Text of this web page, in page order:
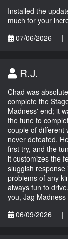
Installed the
much for your
07/06/2026
|
R.J.
Chad was
complete the
Madness' end; it
the tune to
couple of different
never defeated.
first try, and the
it customizes the
sluggish
problems of any
always fun to
you, Jag
06/09/2026
|